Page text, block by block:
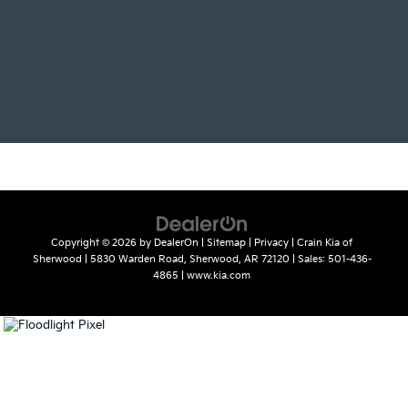
Copyright © 2026 by DealerOn Sitemap Privacy | Crain Kia of
Sherwood
5830 Warden Road, Sherwood, AR 72120 | Sales: 501-436-
4865
www.kia.com